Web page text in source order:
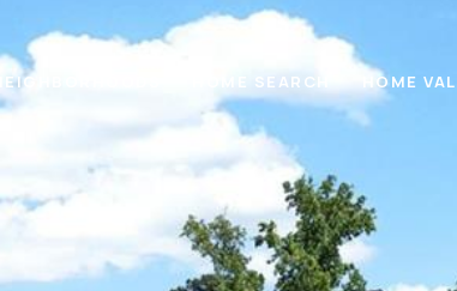
NEIGHBORHOODS HOME SEARCH HOME